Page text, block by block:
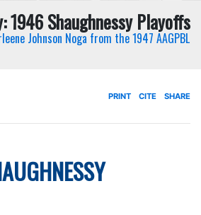
1946 Shaughnessy Playoffs
Johnson Noga from the 1947 AAGPBL
PRINT CITE SHARE